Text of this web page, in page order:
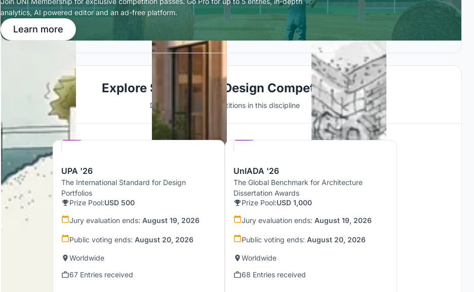
analytics, AI powered editor and an ad-free platform.
Learn more
Explore Sustainable Design Competitions
Discover active competitions in this discipline
UPA '26
The International Standard for Design
Portfolios
Prize Pool:USD 500
Jury evaluation ends: August 19, 2026
Public voting ends: August 20, 2026
Worldwide
67 Entries received
UnIADA '26
The Global Benchmark for Architecture
Dissertation Awards
Prize Pool:USD 1,000
Jury evaluation ends: August 19, 2026
Public voting ends: August 20, 2026
Worldwide
68 Entries received